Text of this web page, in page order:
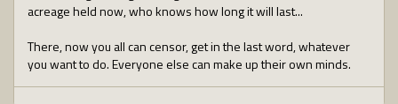
acreage held now, who knows how long it will last...
There, now you all can censor, get in the last word, whatever
you want to do. Everyone else can make up their own minds.